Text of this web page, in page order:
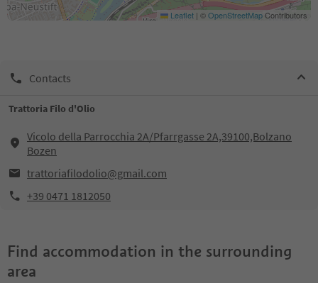
Leaflet | ©OpenStreetMapContributors
Contacts
Trattoria Filo d'Olio
Vicolo della Parrocchia 2A/Pfarrgasse 2A,39100,Bolzano
Bozen
trattoriafilodolio@gmail.com
+39 0471 1812050
Find accommodation in the surrounding
area